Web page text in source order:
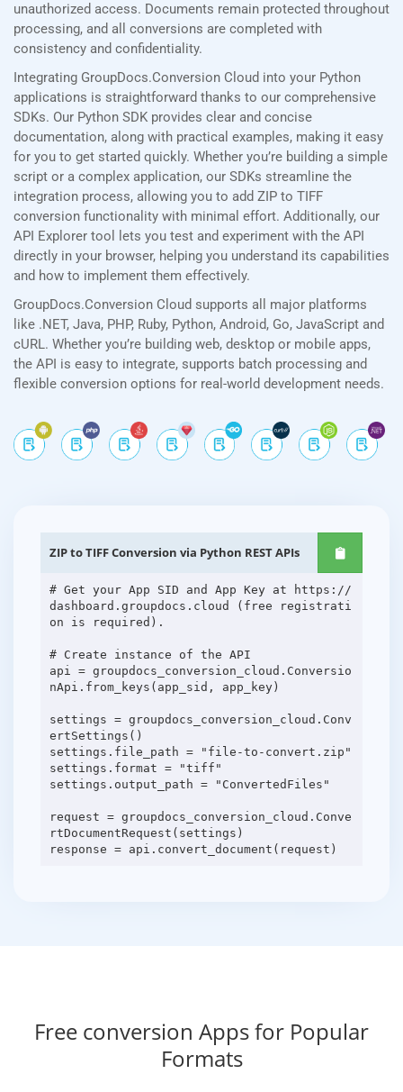
unauthorized access. Documents remain protected throughout
processing, and all conversions are completed with
consistency and confidentiality.
Integrating GroupDocs.Conversion Cloud into your Python
applications is straightforward thanks to our comprehensive
SDKs. Our Python SDK provides clear and concise
documentation, along with practical examples, making it easy
for you to get started quickly. Whether you’re building a simple
script or a complex application, our SDKs streamline the
integration process, allowing you to add ZIP to TIFF
conversion functionality with minimal effort. Additionally, our
API Explorer tool lets you test and experiment with the API
directly in your browser, helping you understand its capabilities
and how to implement them effectively.
GroupDocs.Conversion Cloud supports all major platforms
like .NET, Java, PHP, Ruby, Python, Android, Go, JavaScript and
cURL. Whether you’re building web, desktop or mobile apps,
the API is easy to integrate, supports batch processing and
flexible conversion options for real-world development needs.
ZIP to TIFF Conversion via Python REST APIs
# Get your App SID and App Key at https://
dashboard.groupdocs.cloud (free registrati
on is required).
# Create instance of the API
api = groupdocs_conversion_cloud.Conversio
nApi.from_keys(app_sid, app_key)
settings = groupdocs_conversion_cloud.Conv
ertSettings()
settings.file_path = "file-to-convert.zip"
settings.format = "tiff"
settings.output_path = "ConvertedFiles"
request = groupdocs_conversion_cloud.Conve
rtDocumentRequest(settings)
Free conversion Apps for Popular
Formats